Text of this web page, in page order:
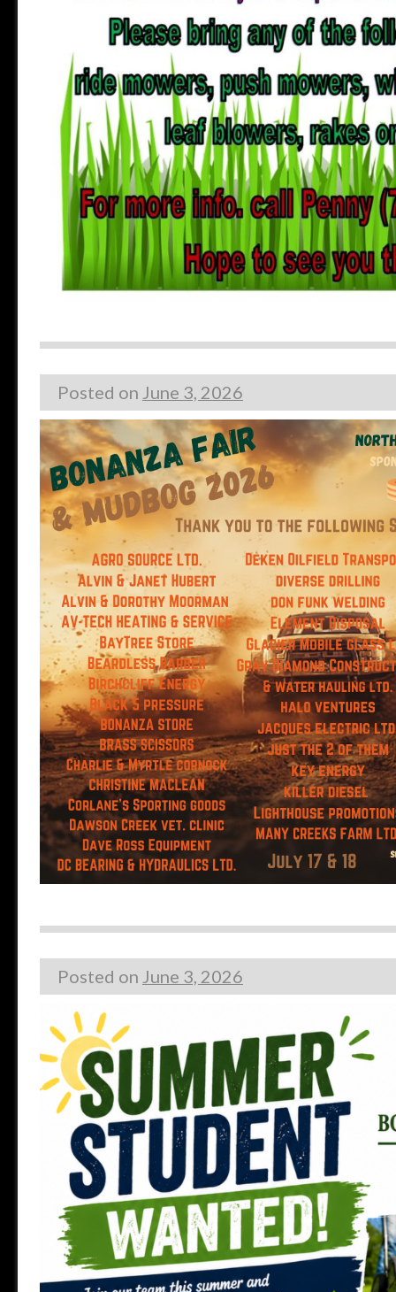
Posted on June 3, 2026
Posted on June 3, 2026